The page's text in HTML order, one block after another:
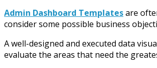
Admin Dashboard Templatesare
consider some possible business
A well-designed and executed data
evaluate the areas that need the